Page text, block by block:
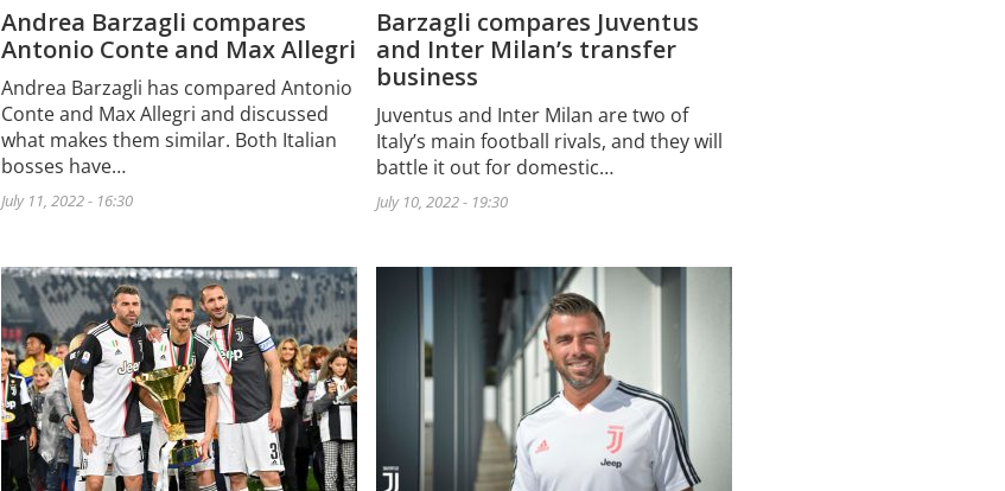
Andrea Barzagli compares
Antonio Conte and Max Allegri
Andrea Barzagli has compared Antonio
Conte and Max Allegri and discussed
what makes them similar. Both Italian
bosses have…
July 11, 2022 - 16:30
Barzagli compares Juventus
and Inter Milan’s transfer
business
Juventus and Inter Milan are two of
Italy’s main football rivals, and they will
battle it out for domestic…
July 10, 2022 - 19:30